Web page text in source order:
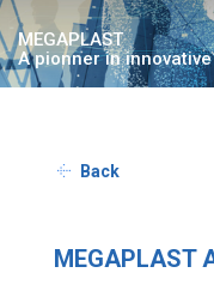
MEGAPLAST
A pionner in
Back
MEGAPLAST